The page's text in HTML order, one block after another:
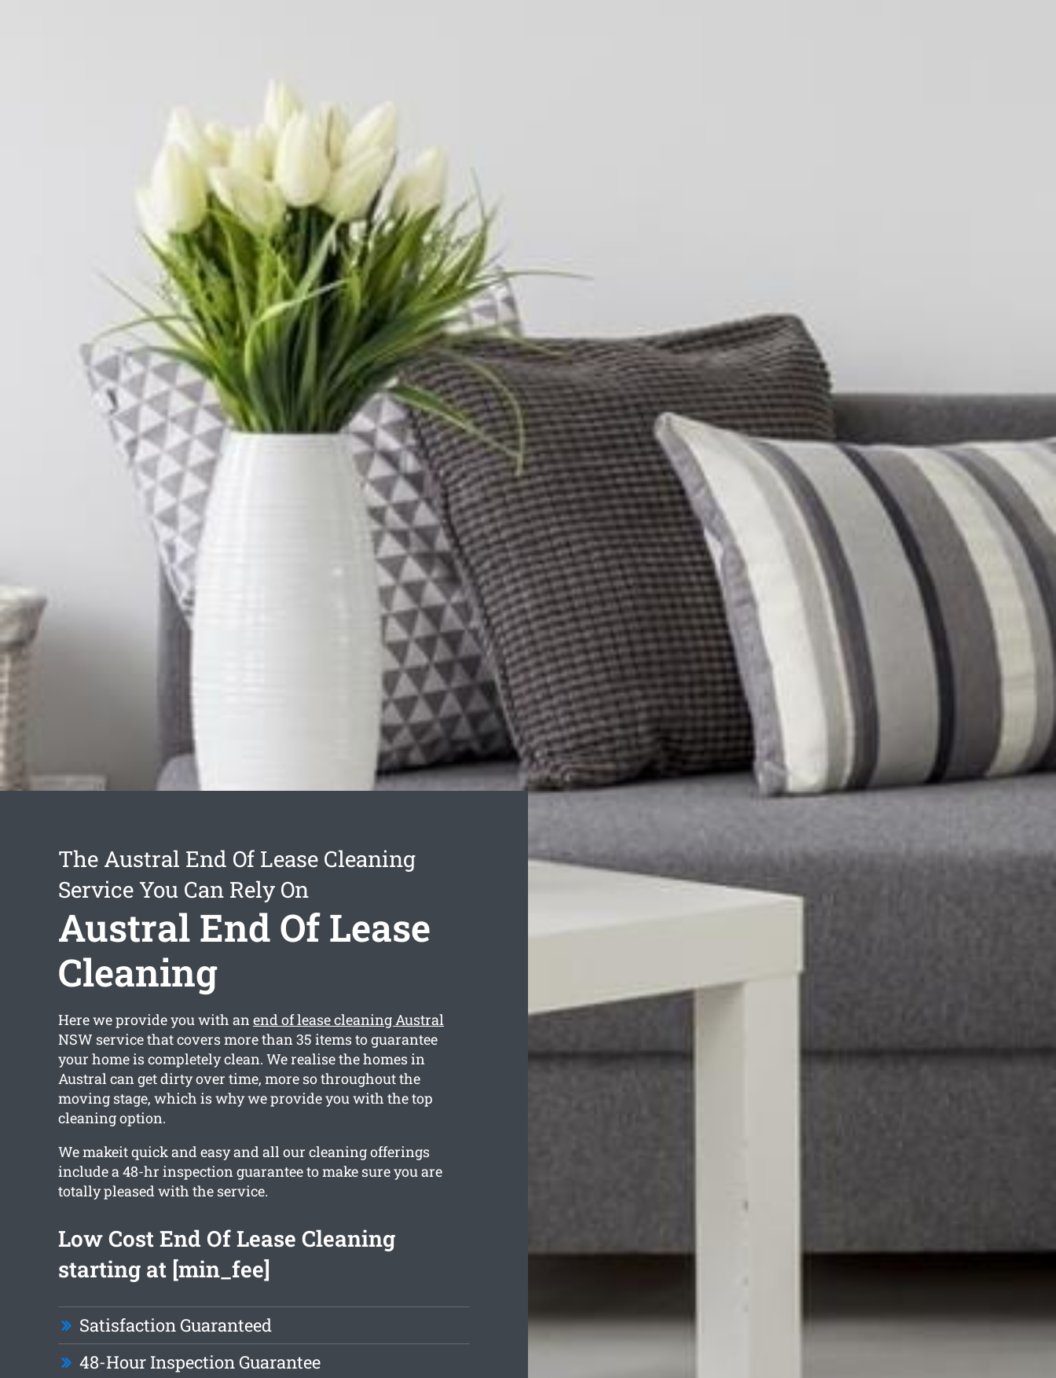
The Austral End Of Lease Cleaning
Service You Can Rely On
Austral End Of Lease
Cleaning
Here we provide you with anend of lease cleaning Austral
NSW service that covers more than 35 items to guarantee
your home is completely clean. We realise the homes in
Austral can get dirty over time, more so throughout the
moving stage, which is why we provide you with the top
cleaning option.
We makeit quick and easy and all our cleaning offerings
include a 48-hr inspection guarantee to make sure you are
totally pleased with the service.
Low Cost End Of Lease Cleaning
starting at [min_fee]
Satisfaction Guaranteed
48-Hour Inspection Guarantee